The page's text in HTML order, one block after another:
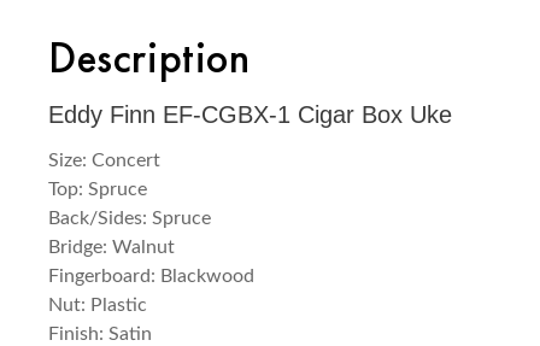
Description
Eddy Finn EF-CGBX-1 Cigar Box Uke
Size: Concert
Top: Spruce
Back/Sides: Spruce
Bridge: Walnut
Fingerboard: Blackwood
Nut: Plastic
Finish: Satin